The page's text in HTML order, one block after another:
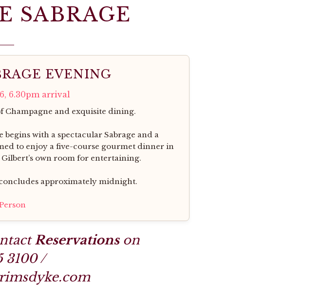
SABRAGE
EVENING
6.30pm arrival
Champagne and exquisite dining.
with a spectacular Sabrage and a
to enjoy a five-course gourmet dinner in
own room for entertaining.
approximately midnight.
Reservationson
3100/